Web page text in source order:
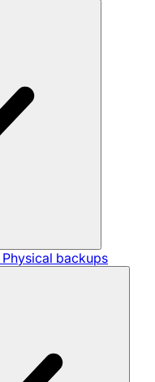
Physical backups